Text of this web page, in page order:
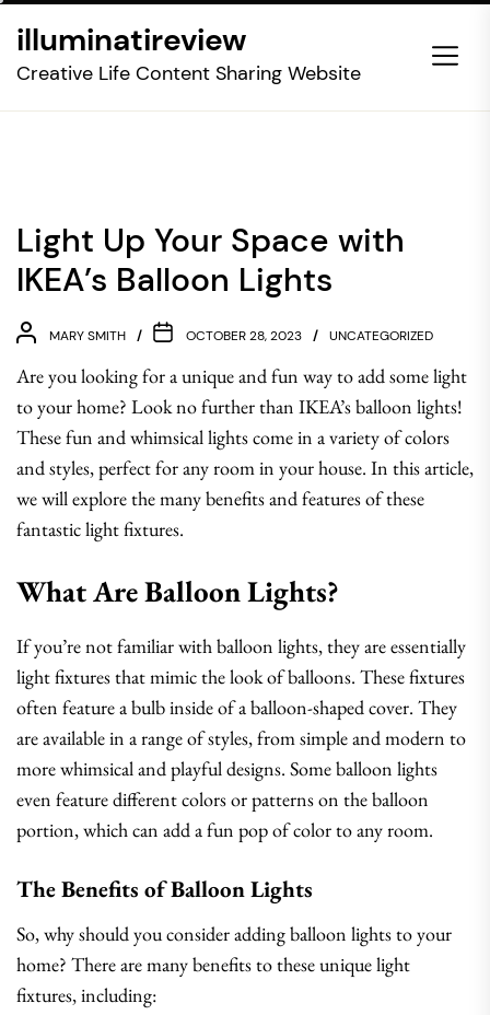
the
illuminatireview
Creative Life Content Sharing Website
Light Up Your Space with
IKEA’s Balloon Lights
MARY SMITH OCTOBER 28, 2023 UNCATEGORIZED
Are you looking for a unique and fun way to add some light
to your home? Look no further than IKEA’s balloon lights!
These fun and whimsical lights come in a variety of colors
and styles, perfect for any room in your house. In this article,
we will explore the many benefits and features of these
fantastic light fixtures.
What Are Balloon Lights?
If you’re not familiar with balloon lights, they are essentially
light fixtures that mimic the look of balloons. These fixtures
often feature a bulb inside of a balloon-shaped cover. They
are available in a range of styles, from simple and modern to
more whimsical and playful designs. Some balloon lights
even feature different colors or patterns on the balloon
portion, which can add a fun pop of color to any room.
The Benefits of Balloon Lights
So, why should you consider adding balloon lights to your
home? There are many benefits to these unique light
fixtures, including: